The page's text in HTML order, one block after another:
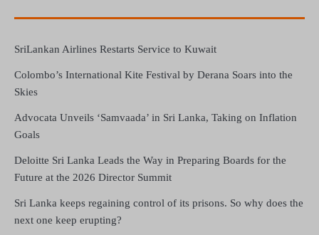
SriLankan Airlines Restarts Service to Kuwait
Colombo’s International Kite Festival by Derana Soars into the
Skies
Advocata Unveils ‘Samvaada’ in Sri Lanka, Taking on Inflation
Goals
Deloitte Sri Lanka Leads the Way in Preparing Boards for the
Future at the 2026 Director Summit
Sri Lanka keeps regaining control of its prisons. So why does the
next one keep erupting?